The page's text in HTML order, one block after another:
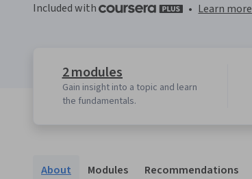
Included with • Learn more
2 modules
Gain insight into a topic and learn
the fundamentals.
About Modules Recommendations